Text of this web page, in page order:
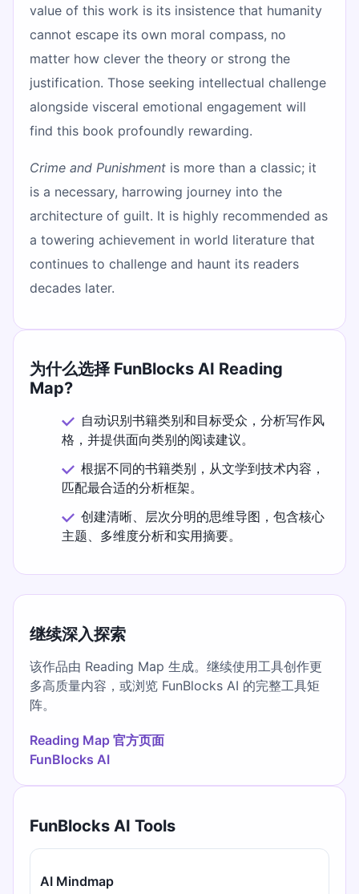
value of this work is its insistence that humanity
cannot escape its own moral compass, no
matter how clever the theory or strong the
justification. Those seeking intellectual challenge
alongside visceral emotional engagement will
find this book profoundly rewarding.
Crime and Punishment is more than a classic; it
is a necessary, harrowing journey into the
architecture of guilt. It is highly recommended as
a towering achievement in world literature that
continues to challenge and haunt its readers
decades later.
为什么选择 FunBlocks AI Reading
Map?
自动识别书籍类别和目标受众，分析写作风
格，并提供面向类别的阅读建议。
根据不同的书籍类别，从文学到技术内容，
匹配最合适的分析框架。
创建清晰、层次分明的思维导图，包含核心
主题、多维度分析和实用摘要。
继续深入探索
该作品由 Reading Map 生成。继续使用工具创作更
多高质量内容，或浏览 FunBlocks AI 的完整工具矩
阵。
Reading Map 官方页面
FunBlocks AI
FunBlocks AI Tools
AI Mindmap